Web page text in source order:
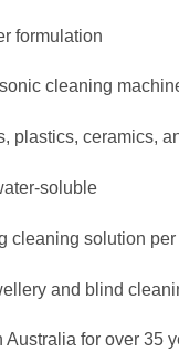
formulation
cleaning
plastics, ceramics,
soluble
cleaning solution
and blind
Australia for over 35